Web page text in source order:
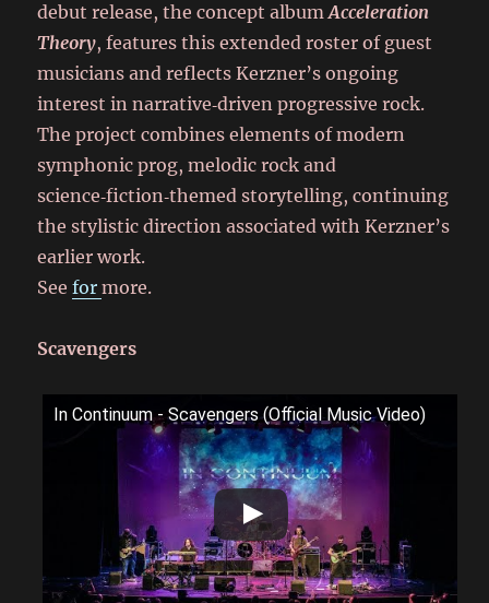
debut release, the concept albumAcceleration
Theory, features this extended roster of guest
musicians and reflects Kerzner’s ongoing
interest in narrative‑driven progressive rock.
The project combines elements of modern
symphonic prog, melodic rock and
science‑fiction‑themed storytelling, continuing
the stylistic direction associated with Kerzner’s
earlier work.
Seeformore.
Scavengers
In Continuum - Scavengers (Official Music Video)